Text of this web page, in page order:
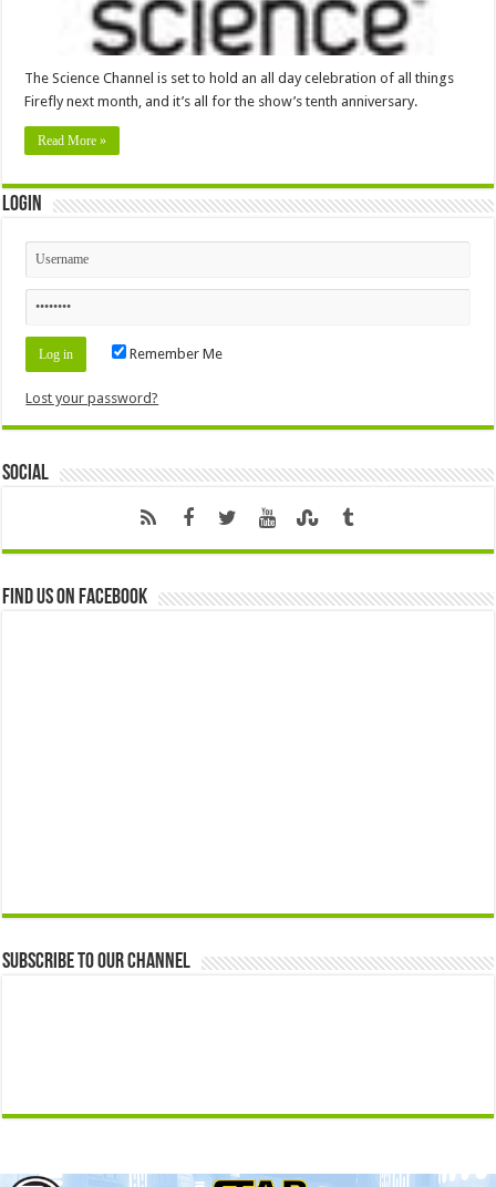
The Science Channel is set to hold an all day celebration of all things
Firefly next month, and it’s all for the show’s tenth anniversary.
Read More »
Login
Remember Me
Lost your password?
Social
Find us on Facebook
Subscribe to our Channel